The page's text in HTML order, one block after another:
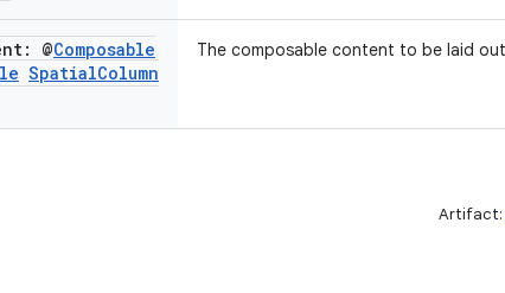
@Composable
SpatialColumn
The composable content to be laid
Artifact: